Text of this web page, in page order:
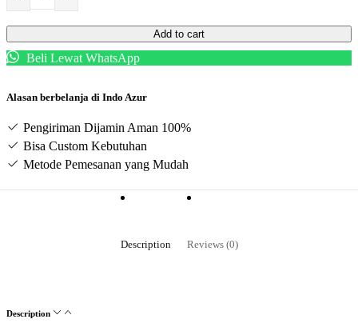
Add to cart
Beli Lewat WhatsApp
Alasan berbelanja di Indo Azur
Pengiriman Dijamin Aman 100%
Bisa Custom Kebutuhan
Metode Pemesanan yang Mudah
Description Reviews (0)
Description